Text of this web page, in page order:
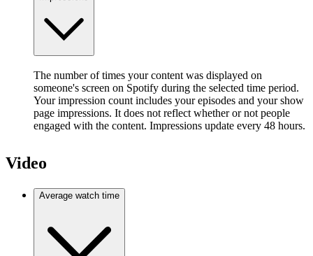
The number of times your content was displayed on
someone's screen on Spotify during the selected time period.
Your impression count includes your episodes and your show
page impressions. It does not reflect whether or not people
engaged with the content. Impressions update every 48 hours.
Video
Average watch time